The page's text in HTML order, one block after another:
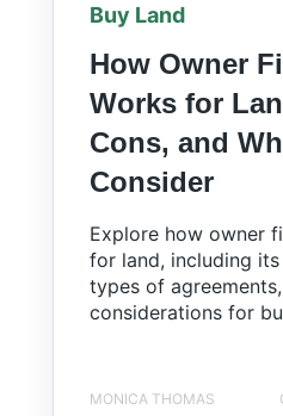
Buy Land
How Owner
Works for
Cons, and
Consider
Explore how owner
for land, including
types of
considerations for
MONICA THOMAS